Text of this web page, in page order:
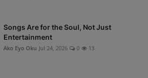
Songs Are for the Soul, Not Just
Entertainment
Ako Eyo Oku Jul 24, 2026 0 13